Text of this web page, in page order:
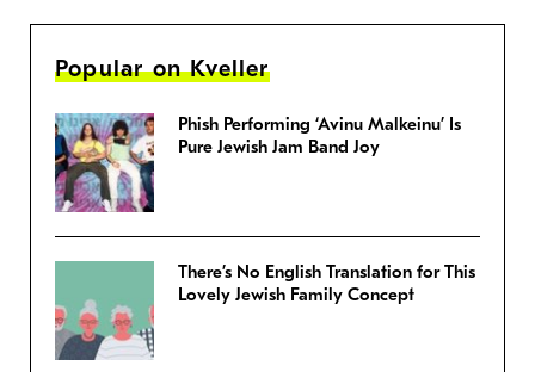
Popular on Kveller
Phish Performing ‘Avinu Malkeinu’ Is
Pure Jewish Jam Band Joy
There’s No English Translation for This
Lovely Jewish Family Concept